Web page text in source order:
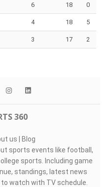
6 18 0
4 18 5
3 17 2
360
us
Blog
sports events like football,
sports. Including game
standings, latest news
watch with TV schedule.